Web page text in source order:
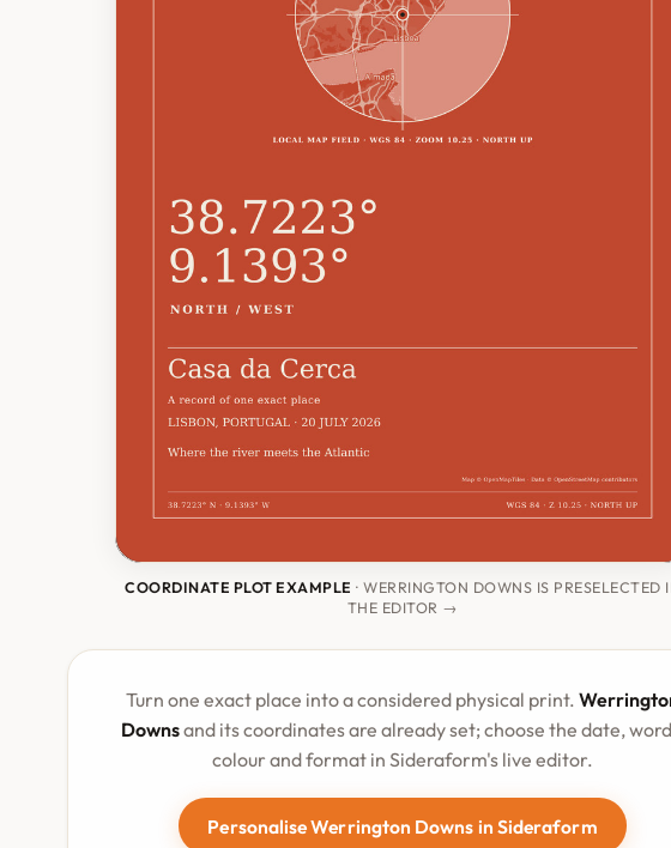
COORDINATE PLOT EXAMPLE · WERRINGTON DOWNS IS PRESELECTED
THE EDITOR →
Turn one exact place into a considered physical print.
Downsand its coordinates are already set; choose the date,
colour and format in Sideraform's live editor.
Personalise Werrington Downs in Sideraform